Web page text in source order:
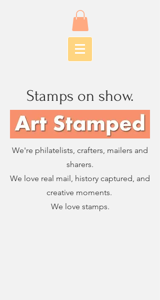
Stamps on show.
We're philatelists, crafters, mailers and
sharers.
We love real mail, history captured, and
creative moments.
We love stamps.